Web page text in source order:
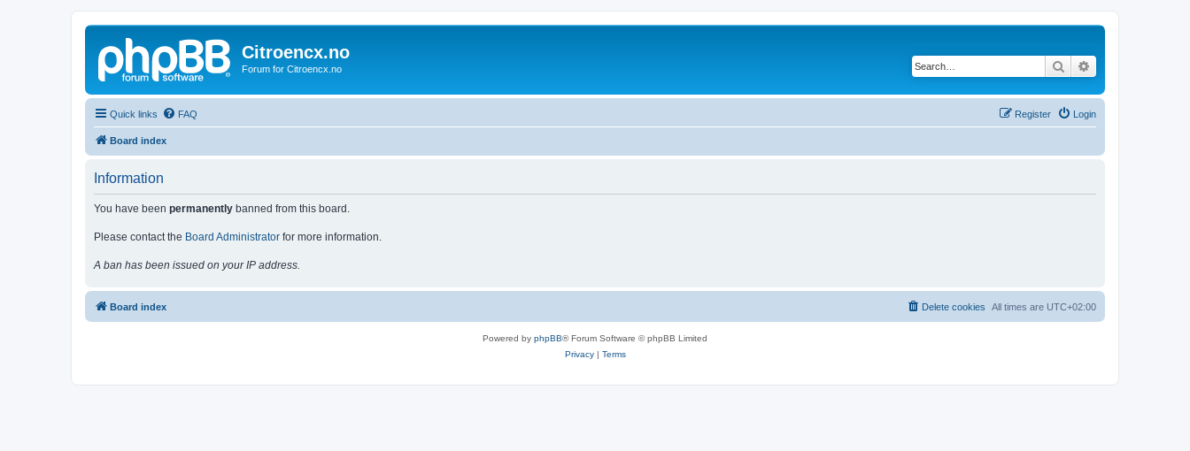
Citroencx.no
Forum for Citroencx.no Search
Quick links FAQ Login
Register
Board index
Information
You have been permanently banned from this board.
Please contact the Board Administrator for more information.
A ban has been issued on your IP address.
Board index All times are UTC+02:00
Delete cookies
Powered by phpBB® Forum Software © phpBB Limited
Privacy| Terms